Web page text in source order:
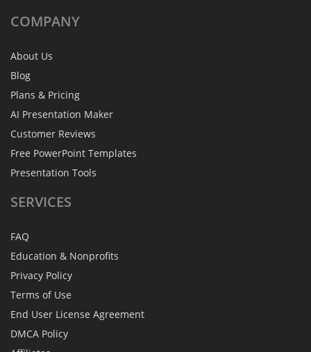
COMPANY
About Us
Blog
Plans & Pricing
AI Presentation Maker
Customer Reviews
Free PowerPoint Templates
Presentation Tools
SERVICES
FAQ
Education & Nonprofits
Privacy Policy
Terms of Use
End User License Agreement
DMCA Policy